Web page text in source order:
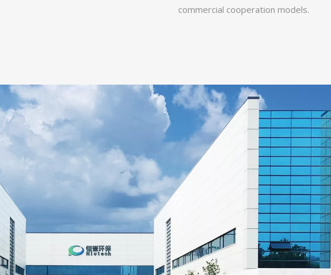
commercial cooperation models.